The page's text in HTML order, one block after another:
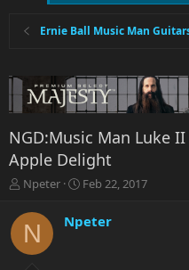
Ernie Ball Music Man
NGD:Music Man Luke
Apple Delight
T
r
e
a
Npeter
S
r
Feb 22, 2017
N Npeter